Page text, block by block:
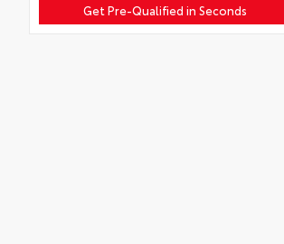
Get Pre-Qualified in Seconds